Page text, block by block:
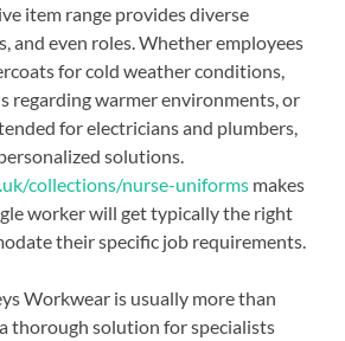
item range provides diverse
and even roles. Whether employees
for cold weather conditions,
regarding warmer environments, or
for electricians and plumbers,
solutions.
collections/nurse-uniforms makes
worker will get typically the right
their specific job requirements.
Workwear is usually more than
thorough solution for specialists